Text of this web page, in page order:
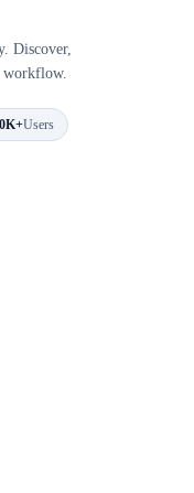
Discover,
workflow.
Users